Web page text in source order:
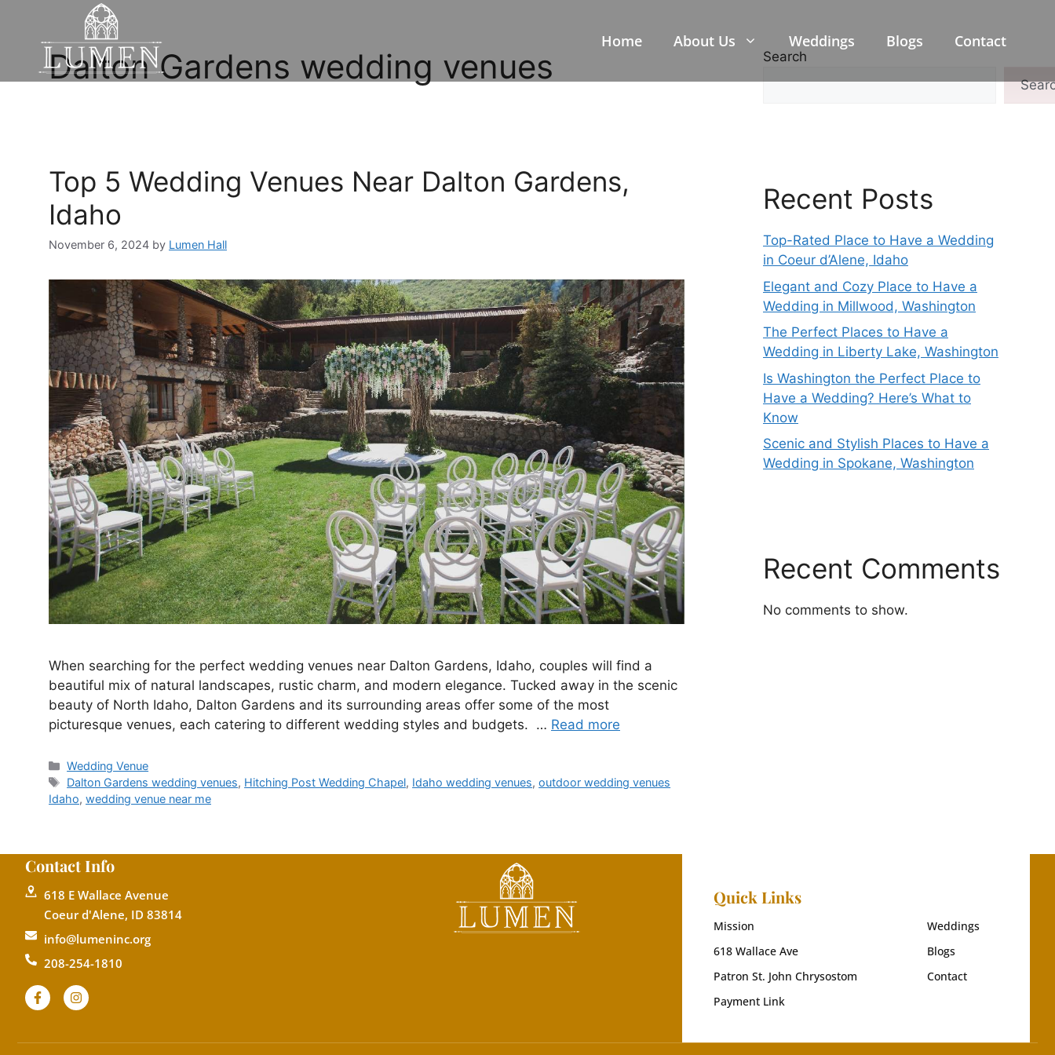
Home About Us Weddings Blogs Contact
Dalton Gardens wedding venues
Top 5 Wedding Venues Near Dalton Gardens,
Idaho
November 6, 2024 by Lumen Hall
When searching for the perfect wedding venues near Dalton Gardens, Idaho, couples will find a
beautiful mix of natural landscapes, rustic charm, and modern elegance. Tucked away in the scenic
beauty of North Idaho, Dalton Gardens and its surrounding areas offer some of the most
picturesque venues, each catering to different wedding styles and budgets. … Read more
Wedding Venue
Dalton Gardens wedding venues, Hitching Post Wedding Chapel, Idaho wedding venues,outdoor wedding venues
Idaho, wedding venue near me
Search
Recent Posts
Top-Rated Place to Have a Wedding
in Coeur d’Alene, Idaho
Elegant and Cozy Place to Have a
Wedding in Millwood, Washington
The Perfect Places to Have a
Wedding in Liberty Lake, Washington
Is Washington the Perfect Place to
Have a Wedding? Here’s What to
Know
Scenic and Stylish Places to Have a
Wedding in Spokane, Washington
Recent Comments
No comments to show.
Contact Info
618 E Wallace Avenue
Coeur d'Alene, ID 83814
info@lumeninc.org
208-254-1810
Quick Links
Mission
618 Wallace Ave
Patron St. John Chrysostom
Payment Link
Weddings
Blogs
Contact